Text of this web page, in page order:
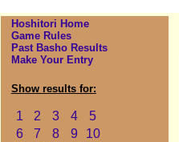
Hoshitori Home
Game Rules
Past Basho Results
Make Your Entry
Show results for:
1 2 3 4
5
6
7 8 9
10